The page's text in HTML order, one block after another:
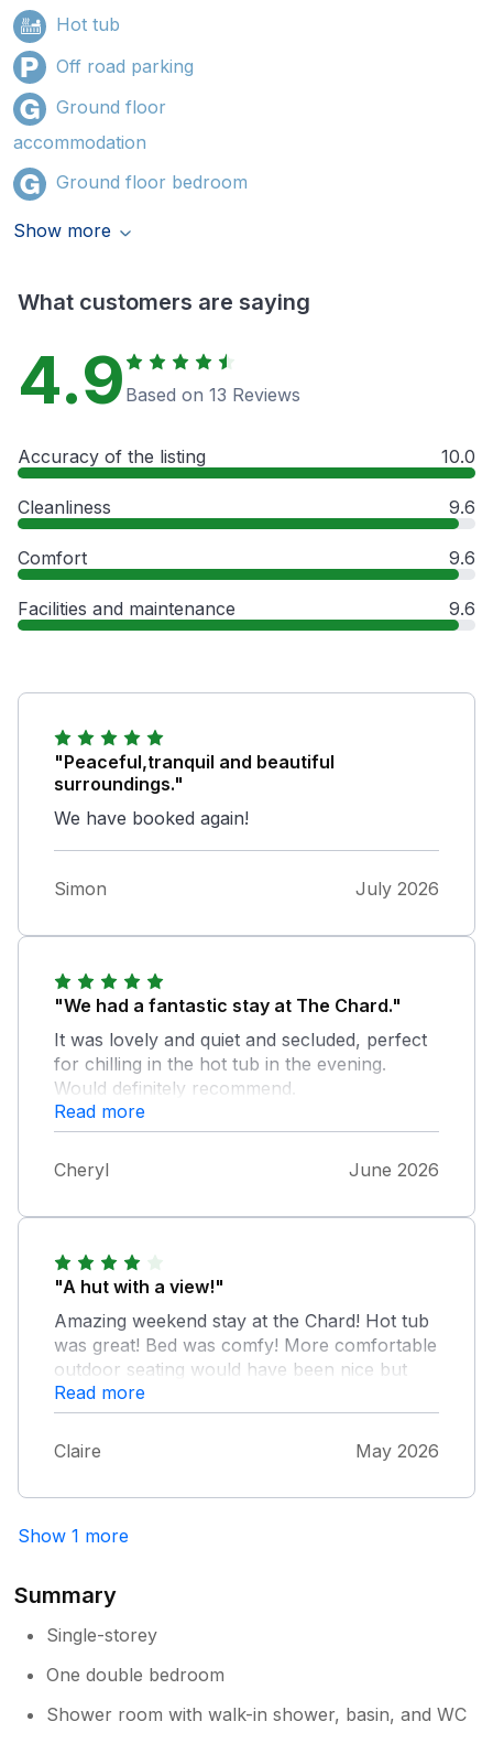
Hot tub
Off road parking
Ground floor
accommodation
Ground floor bedroom
Show more
What customers are saying
4.9 Based on 13 Reviews
Accuracy of the listing 10.0
Cleanliness 9.6
Comfort 9.6
Facilities and maintenance 9.6
"Peaceful,tranquil and beautiful
surroundings."
We have booked again!
Simon July 2026
"We had a fantastic stay at The Chard."
It was lovely and quiet and secluded, perfect
for chilling in the hot tub in the evening.
Would definitely recommend.
Read more
Cheryl June 2026
"A hut with a view!"
Amazing weekend stay at the Chard! Hot tub
was great! Bed was comfy! More comfortable
outdoor seating would have been nice but
overall fabulous place would definitely return.
Read more
Claire May 2026
Show 1 more
Summary
Single-storey
One double bedroom
Shower room with walk-in shower, basin, and WC